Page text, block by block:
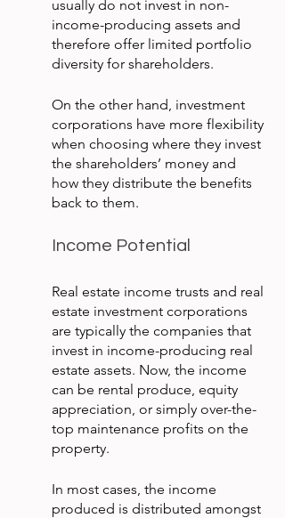
usually do not invest in non-
income-producing assets and
therefore offer limited portfolio
diversity for shareholders.
On the other hand, investment
corporations have more flexibility
when choosing where they invest
the shareholders’ money and
how they distribute the benefits
back to them.
Income Potential
Real estate income trusts and real
estate investment corporations
are typically the companies that
invest in income-producing real
estate assets. Now, the income
can be rental produce, equity
appreciation, or simply over-the-
top maintenance profits on the
property.
In most cases, the income
produced is distributed amongst